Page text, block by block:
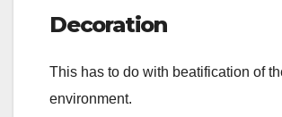
Decoration
This has to do with beatification of
environment.